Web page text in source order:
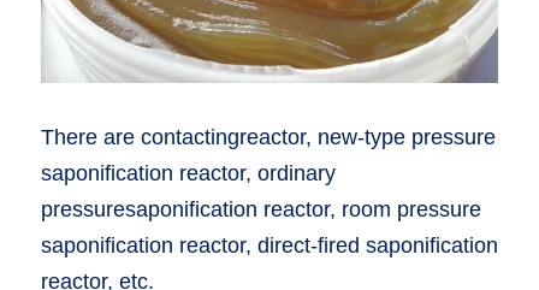
There are contactingreactor, new-type pressure
saponification reactor, ordinary
pressuresaponification reactor, room pressure
saponification reactor, direct-fired saponification
reactor, etc.